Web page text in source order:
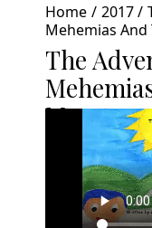
Home 2017
Mehemias
The
Max